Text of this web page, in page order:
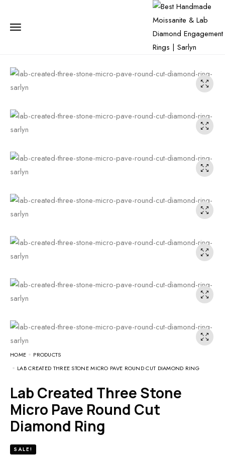
HOME
PRODUCTS
LAB CREATED THREE STONE MICRO PAVE ROUND CUT DIAMOND RING
Lab Created Three Stone
Micro Pave Round Cut
Diamond Ring
SALE!